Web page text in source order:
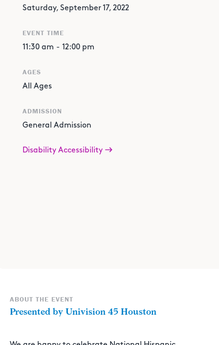
ABOUT THE EVENT
Presented by Univision 45 Houston
Saturday, September 17, 2022
EVENT TIME
11:30 am - 12:00 pm
AGES
All Ages
ADMISSION
General Admission
Disability Accessibility